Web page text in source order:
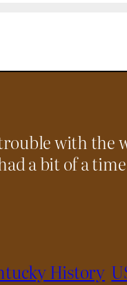
with the
a bit of a
History